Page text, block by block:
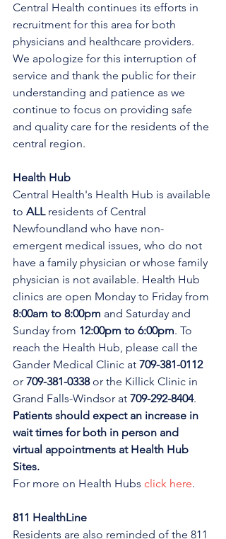
Central Health continues its efforts in
recruitment for this area for both
physicians and healthcare providers.
We apologize for this interruption of
service and thank the public for their
understanding and patience as we
continue to focus on providing safe
and quality care for the residents of the
central region.
Health Hub
Central Health's Health Hub is available
to ALL residents of Central
Newfoundland who have non-
emergent medical issues, who do not
have a family physician or whose family
physician is not available. Health Hub
clinics are open Monday to Friday from
8:00am to 8:00pm and Saturday and
Sunday from 12:00pm to 6:00pm. To
reach the Health Hub, please call the
Gander Medical Clinic at 709-381-0112
or 709-381-0338 or the Killick Clinic in
Grand Falls-Windsor at 709-292-8404.
Patients should expect an increase in
wait times for both in person and
virtual appointments at Health Hub
Sites.
For more on Health Hubs click here.
811 HealthLine
Residents are also reminded of the 811